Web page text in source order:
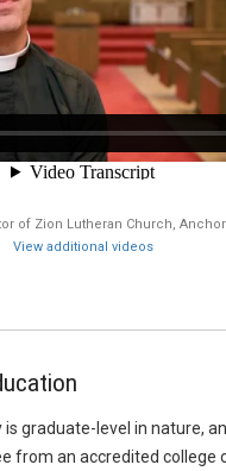
of Zion Lutheran Church,
View additional videos
graduate-level in nature, an
from an accredited college